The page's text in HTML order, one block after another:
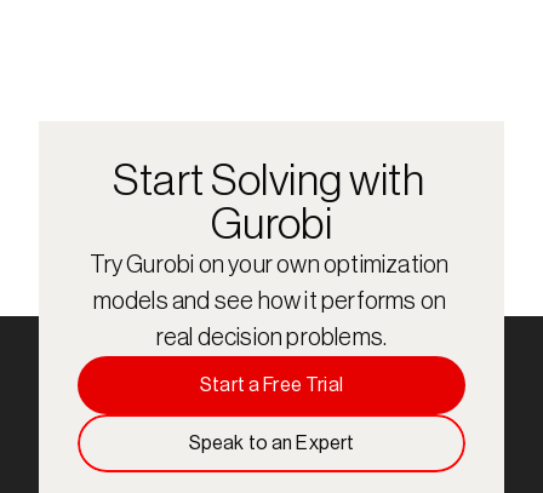
Start Solving with
Gurobi
Try Gurobi on your own optimization
models and see how it performs on
real decision problems.
Start a Free Trial
Speak to an Expert